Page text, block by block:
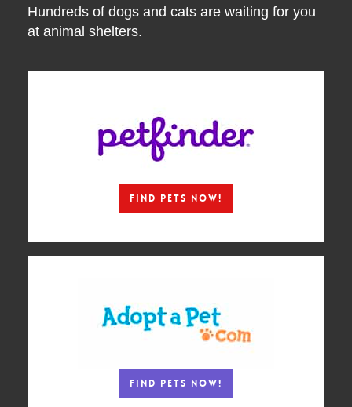
Hundreds of dogs and cats are waiting for you
at animal shelters.
Find Pets Now!
Find Pets Now!